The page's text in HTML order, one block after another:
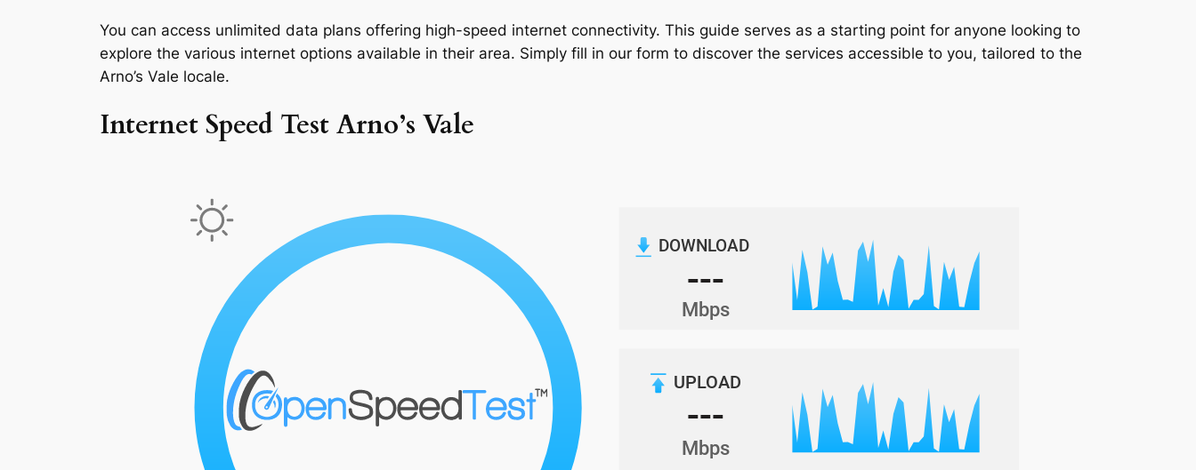
You can access unlimited data plans offering high-speed internet connectivity. This guide serves as a starting point for anyone looking to
explore the various internet options available in their area. Simply fill in our form to discover the services accessible to you, tailored to the
Arno’s Vale locale.
Internet Speed Test Arno’s Vale